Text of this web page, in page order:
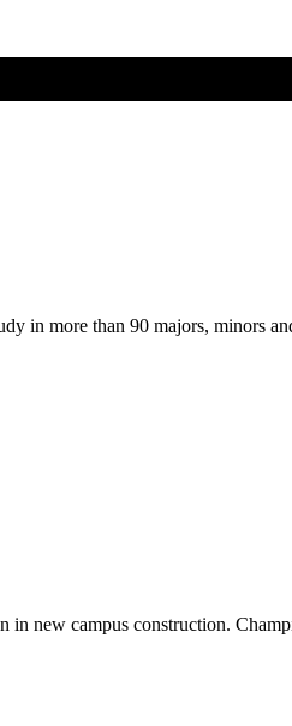
in more than 90 majors, minors
new campus construction.